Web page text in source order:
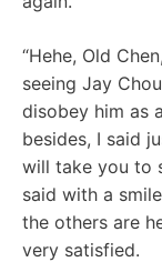
“Hehe, Old
seeing Jay
disobey him as
besides, I said
will take you to
said with a
the others are
very satisfied.